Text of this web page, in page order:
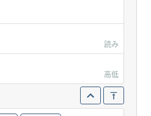
読み
高低